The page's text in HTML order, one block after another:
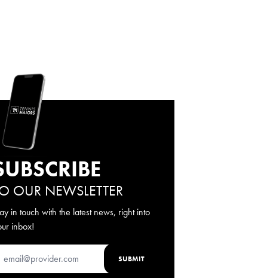
OUR NEWSLETTER
in touch with the latest news, right into
inbox!